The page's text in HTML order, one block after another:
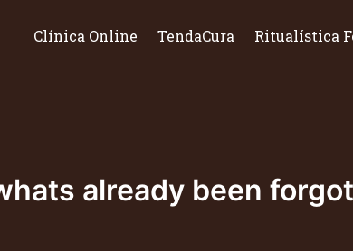
Clínica Online TendaCura Ritualística
already been